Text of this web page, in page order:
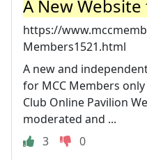
A New
https://
Members1521.html
A new and
for MCC Members
Club Online Pavilion
moderated and ...
3
0